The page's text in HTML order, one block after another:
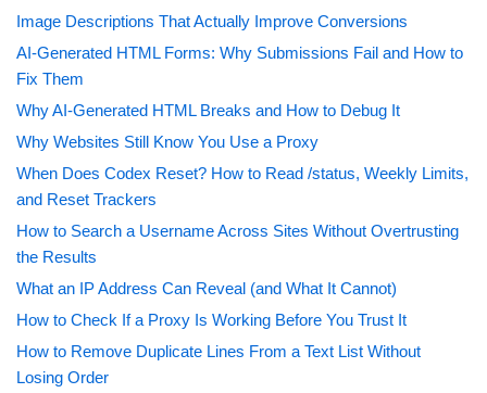
Image Descriptions That Actually Improve Conversions
AI-Generated HTML Forms: Why Submissions Fail and How to
Fix Them
Why AI-Generated HTML Breaks and How to Debug It
Why Websites Still Know You Use a Proxy
When Does Codex Reset? How to Read /status, Weekly Limits,
and Reset Trackers
How to Search a Username Across Sites Without Overtrusting
the Results
What an IP Address Can Reveal (and What It Cannot)
How to Check If a Proxy Is Working Before You Trust It
How to Remove Duplicate Lines From a Text List Without
Losing Order